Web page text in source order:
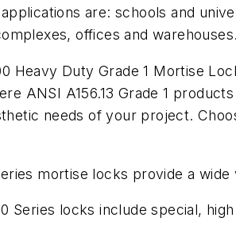
are: schools and
offices and warehouses.
Heavy Duty Grade 1 Mortise
ANSI A156.13 Grade 1
needs of your project.
mortise locks provide a
Series locks include special,